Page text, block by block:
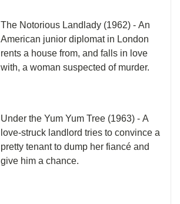
The Notorious Landlady (1962) - An
American junior diplomat in London
rents a house from, and falls in love
with, a woman suspected of murder.
Under the Yum Yum Tree (1963) - A
love-struck landlord tries to convince a
pretty tenant to dump her fiancé and
give him a chance.